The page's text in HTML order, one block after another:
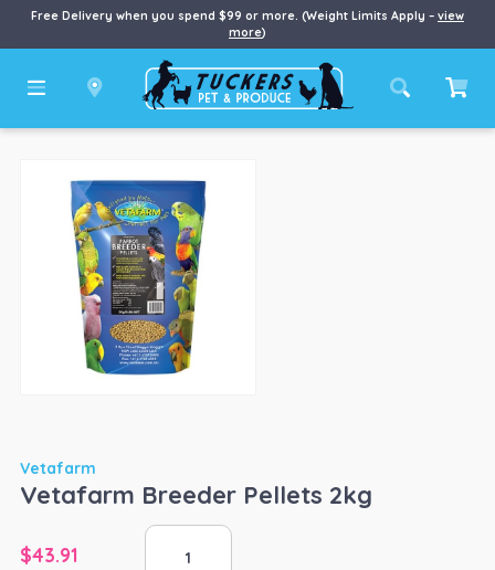
Free Delivery when you spend $99 or more. (Weight Limits Apply – view
more)
Vetafarm
Vetafarm Breeder Pellets 2kg
$43.91
Vetafarm
Breeder